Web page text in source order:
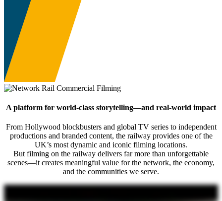
A platform for world-class storytelling—and real-world impact
From Hollywood blockbusters and global TV series to independent
productions and branded content, the railway provides one of the
UK’s most dynamic and iconic filming locations.
But filming on the railway delivers far more than unforgettable
scenes—it creates meaningful value for the network, the economy,
and the communities we serve.